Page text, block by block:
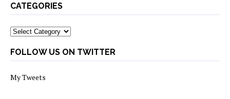
CATEGORIES
Categories
FOLLOW US ON TWITTER
My Tweets